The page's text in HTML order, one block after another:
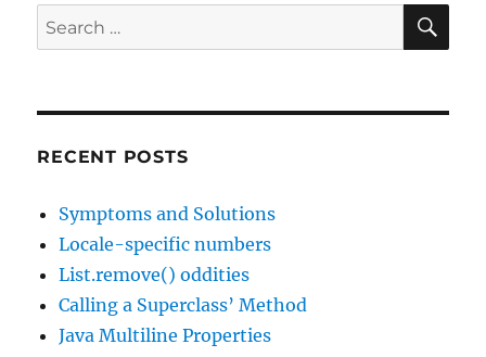
Search
for:
RECENT POSTS
Symptoms and Solutions
Locale-specific numbers
List.remove() oddities
Calling a Superclass’ Method
Java Multiline Properties